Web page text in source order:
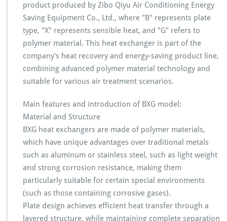
product produced by Zibo Qiyu Air Conditioning Energy
Saving Equipment Co., Ltd., where "B" represents plate
type, "X" represents sensible heat, and "G" refers to
polymer material. This heat exchanger is part of the
company's heat recovery and energy-saving product line,
combining advanced polymer material technology and
suitable for various air treatment scenarios.
Main features and introduction of BXG model:
Material and Structure
BXG heat exchangers are made of polymer materials,
which have unique advantages over traditional metals
such as aluminum or stainless steel, such as light weight
and strong corrosion resistance, making them
particularly suitable for certain special environments
(such as those containing corrosive gases).
Plate design achieves efficient heat transfer through a
layered structure, while maintaining complete separation